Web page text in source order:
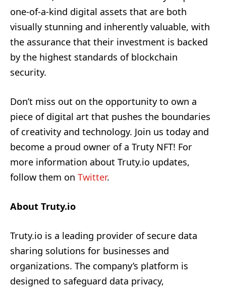
one-of-a-kind digital assets that are both
visually stunning and inherently valuable, with
the assurance that their investment is backed
by the highest standards of blockchain
security.
Don’t miss out on the opportunity to own a
piece of digital art that pushes the boundaries
of creativity and technology. Join us today and
become a proud owner of a Truty NFT! For
more information about Truty.io updates,
follow them on Twitter.
About Truty.io
Truty.io is a leading provider of secure data
sharing solutions for businesses and
organizations. The company’s platform is
designed to safeguard data privacy,